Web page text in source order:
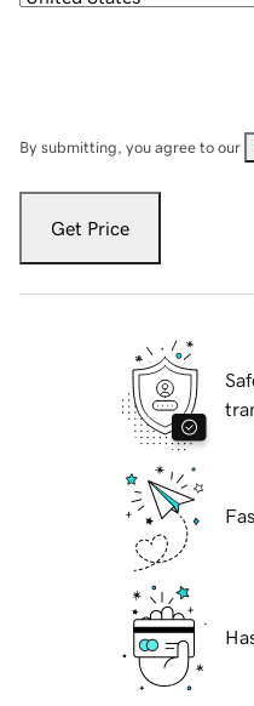
By submitting, you agree to our
Get Price